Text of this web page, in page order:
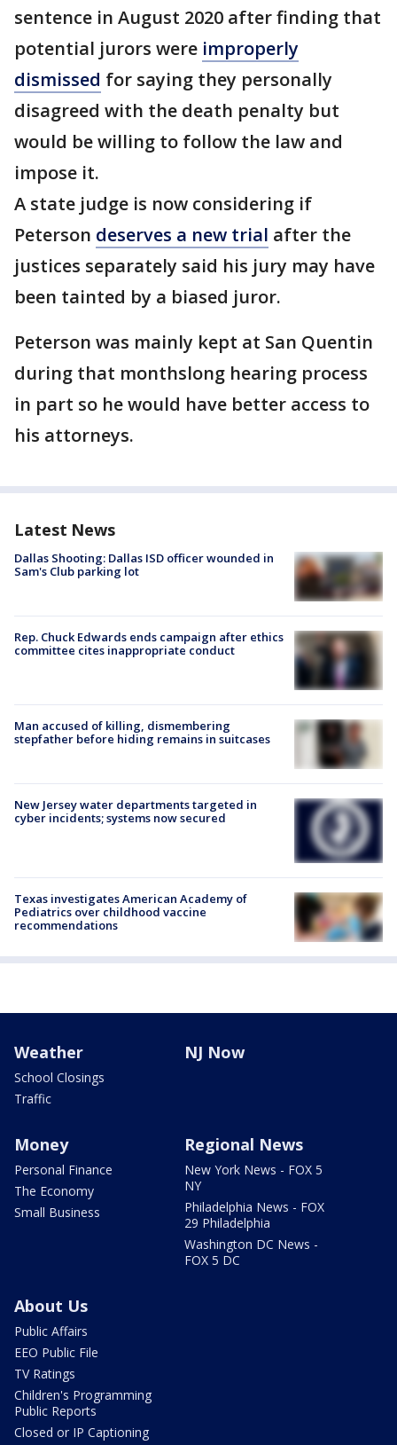
sentence in August 2020 after finding that
potential jurors were improperly
dismissed for saying they personally
disagreed with the death penalty but
would be willing to follow the law and
impose it.
A state judge is now considering if
Peterson deserves a new trial after the
justices separately said his jury may have
been tainted by a biased juror.
Peterson was mainly kept at San Quentin
during that monthslong hearing process
in part so he would have better access to
his attorneys.
Latest News
Dallas Shooting: Dallas ISD officer wounded in
Sam's Club parking lot
Rep. Chuck Edwards ends campaign after ethics
committee cites inappropriate conduct
Man accused of killing, dismembering
stepfather before hiding remains in suitcases
New Jersey water departments targeted in
cyber incidents; systems now secured
Texas investigates American Academy of
Pediatrics over childhood vaccine
recommendations
Weather
School Closings
Traffic
NJ Now
Money
Personal Finance
The Economy
Small Business
Regional News
New York News - FOX 5
NY
Philadelphia News - FOX
29 Philadelphia
Washington DC News -
FOX 5 DC
About Us
Public Affairs
EEO Public File
TV Ratings
Children's Programming
Public Reports
Closed or IP Captioning